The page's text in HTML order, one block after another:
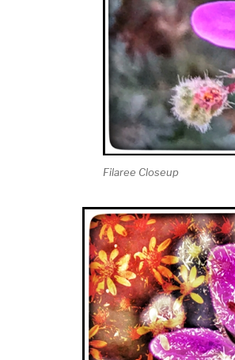
Filaree Closeup